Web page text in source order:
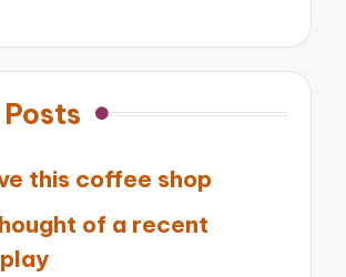
this coffee shop
of a recent